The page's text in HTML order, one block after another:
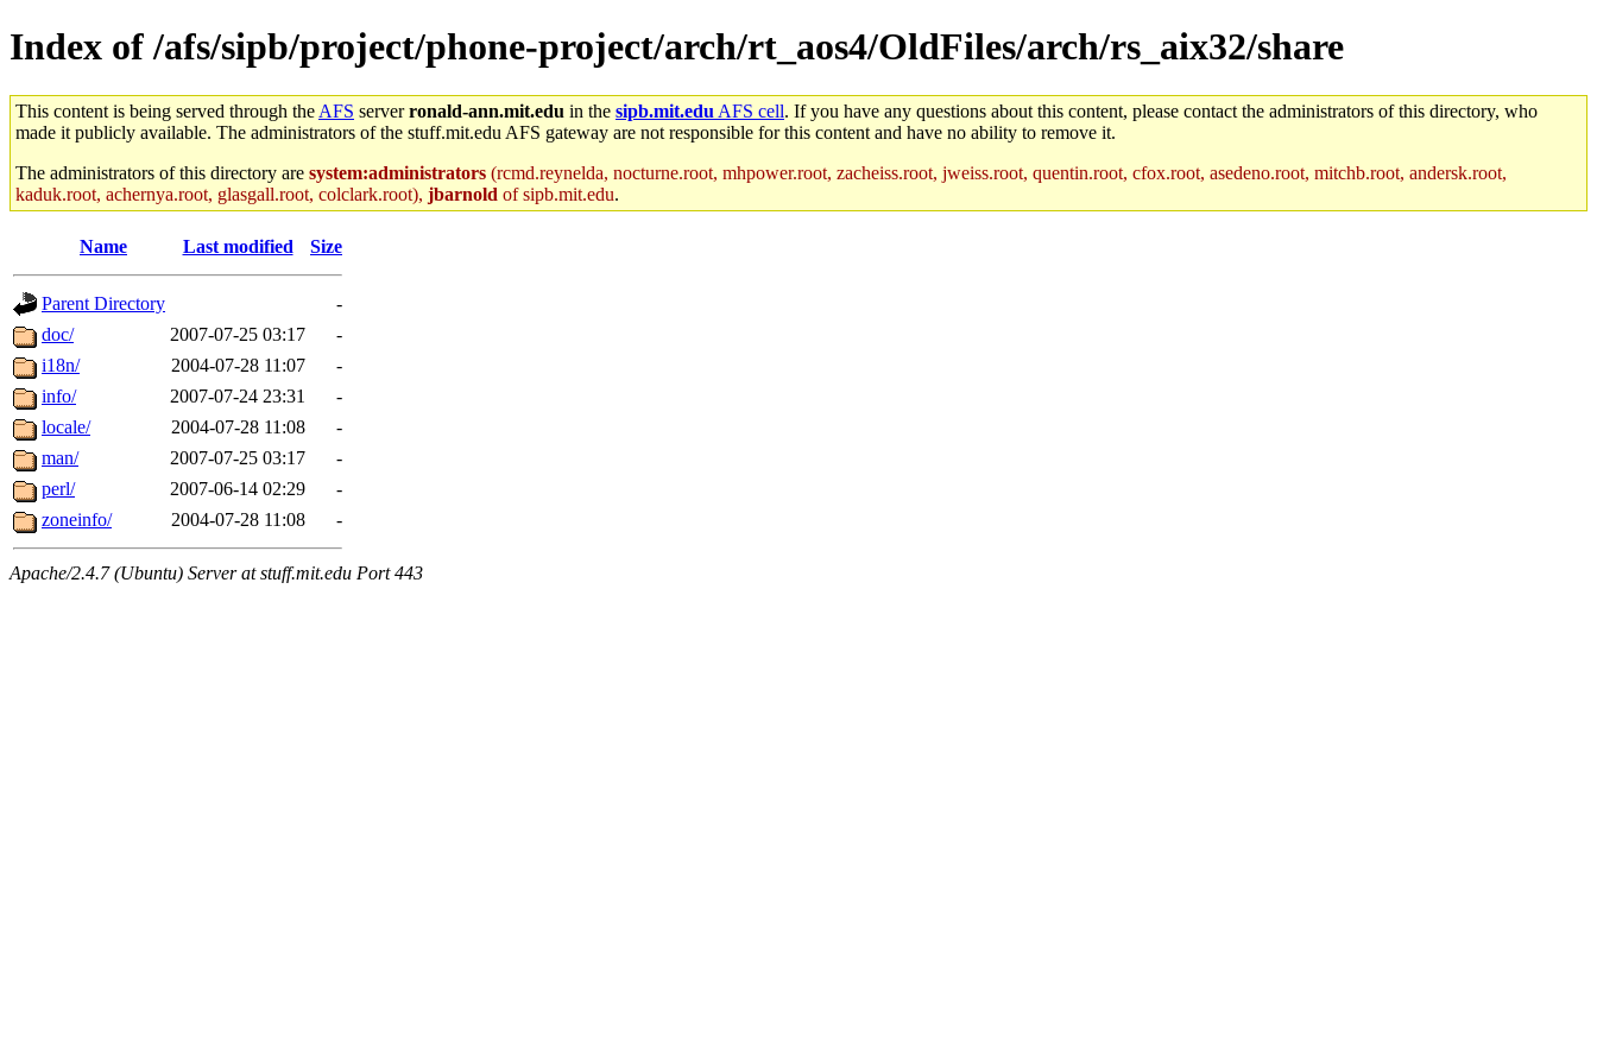
Index of /afs/sipb/project/phone-project/arch/rt_aos4/OldFiles/arch/rs_aix32/share
This content is being served through the AFS serverronald-ann.mit.edu in the sipb.mit.edu AFS cell. If you have any questions about this content, please contact the administrators of this directory, who
made it publicly available. The administrators of the stuff.mit.edu AFS gateway are not responsible for this content and have no ability to remove it.
The administrators of this directory are system:administrators (rcmd.reynelda, nocturne.root, mhpower.root, zacheiss.root, jweiss.root, quentin.root, cfox.root, asedeno.root, mitchb.root, andersk.root,
kaduk.root, achernya.root, glasgall.root, colclark.root), jbarnold of sipb.mit.edu.
Name Last modified Size
Parent Directory
-
doc/
2007-07-25 03:17
-
i18n/
2004-07-28 11:07
-
info/
2007-07-24 23:31
-
locale/
2004-07-28 11:08
-
man/
2007-07-25 03:17
-
perl/
2007-06-14 02:29
-
zoneinfo/
2004-07-28 11:08 -
Apache/2.4.7 (Ubuntu) Server at stuff.mit.edu Port 443